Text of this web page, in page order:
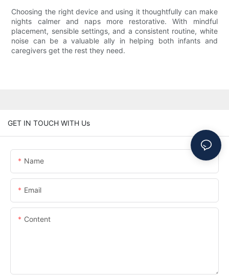
Choosing the right device and using it thoughtfully can make
nights calmer and naps more restorative. With mindful
placement, sensible settings, and a consistent routine, white
noise can be a valuable ally in helping both infants and
caregivers get the rest they need.
GET IN TOUCH WITH Us
Name
Email
Content